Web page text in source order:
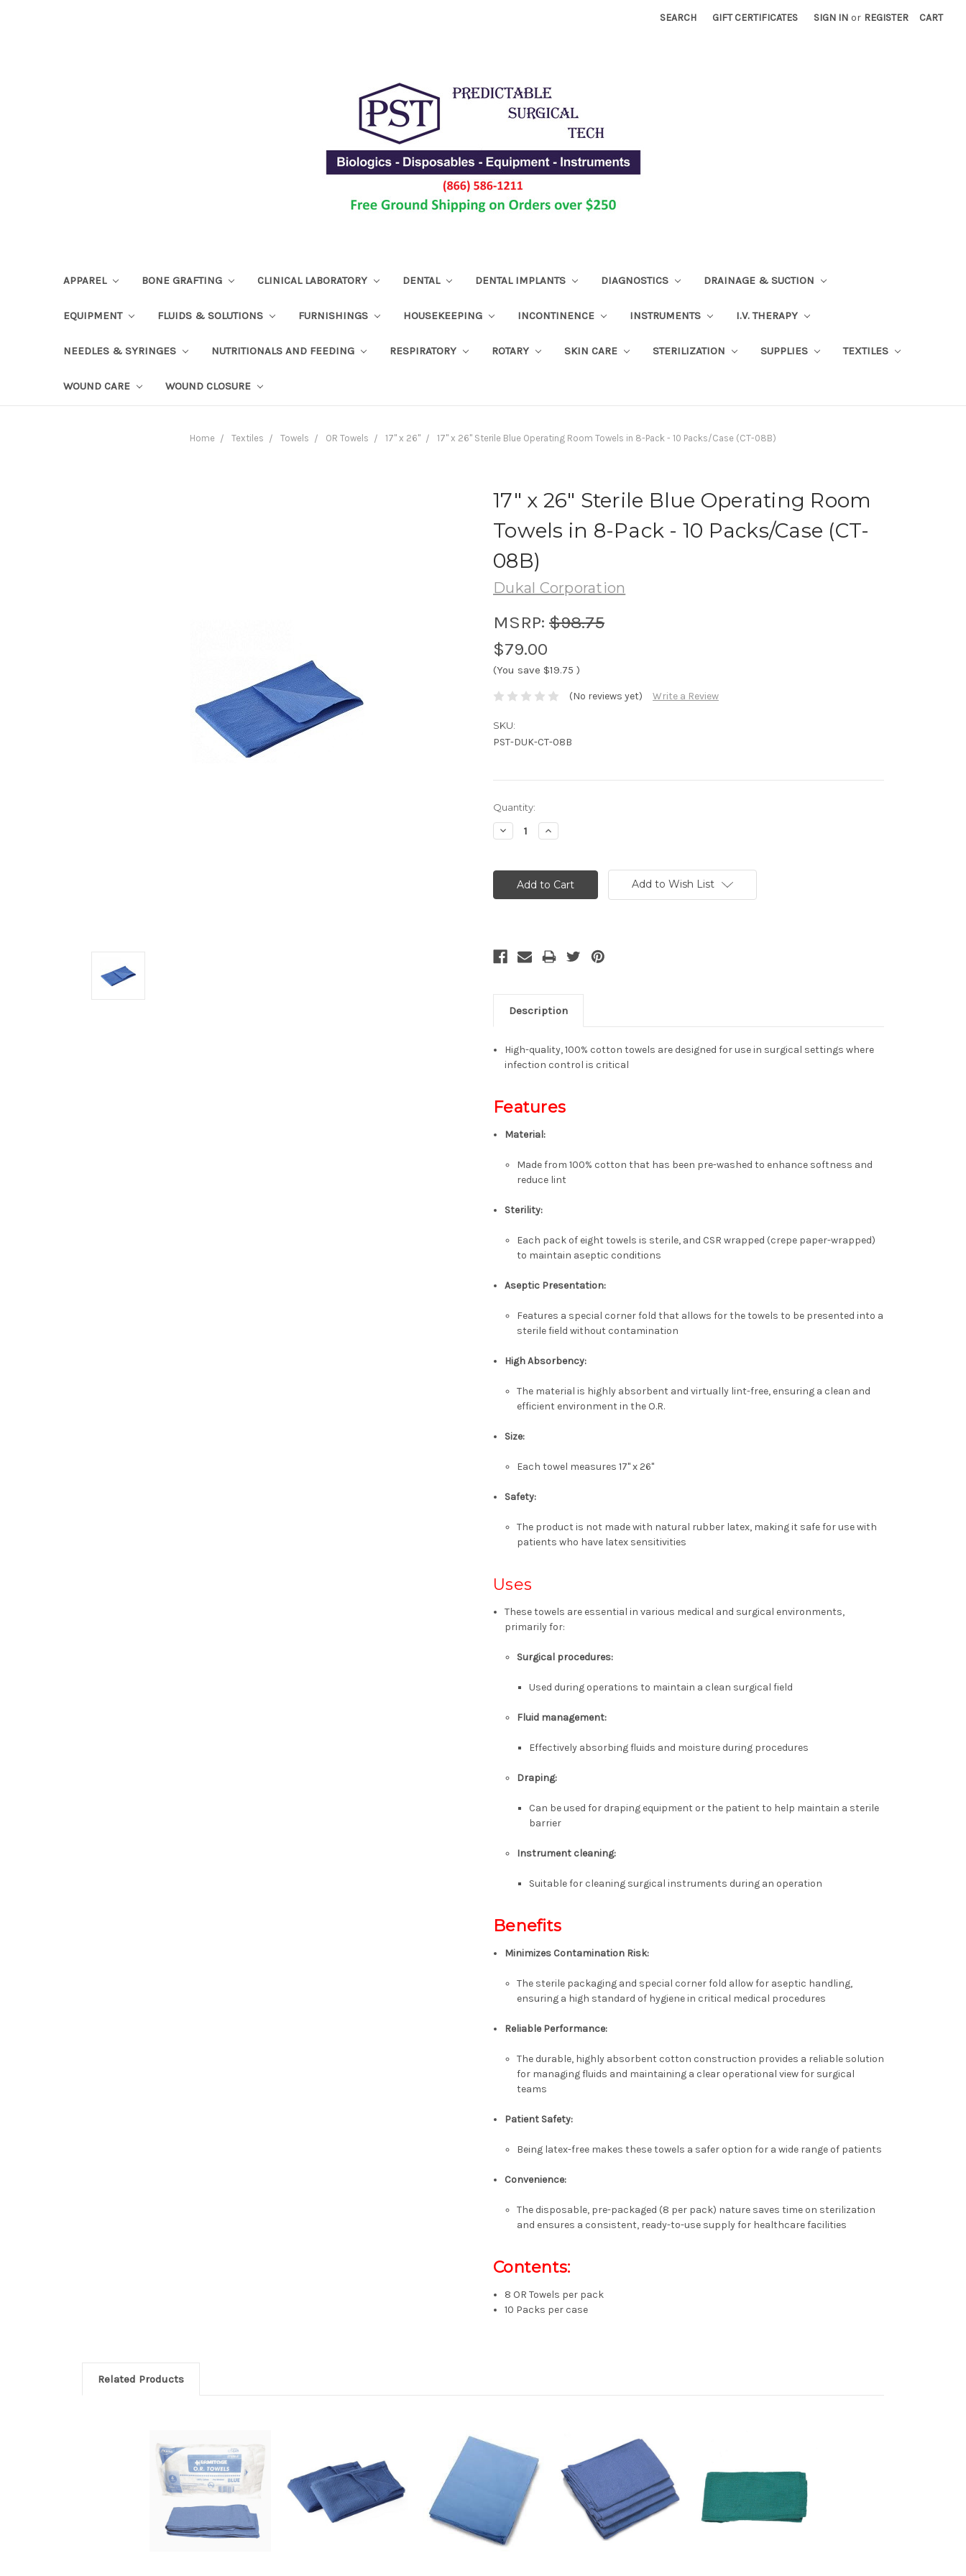
SEARCH GIFT CERTIFICATES SIGN IN or REGISTER CART
APPAREL BONE GRAFTING CLINICAL LABORATORY DENTAL DENTAL IMPLANTS DIAGNOSTICS DRAINAGE & SUCTION
EQUIPMENT FLUIDS & SOLUTIONS FURNISHINGS HOUSEKEEPING INCONTINENCE INSTRUMENTS I.V. THERAPY
NEEDLES & SYRINGES NUTRITIONALS AND FEEDING RESPIRATORY ROTARY SKIN CARE STERILIZATION SUPPLIES TEXTILES
WOUND CARE WOUND CLOSURE
Home Textiles Towels OR Towels 17" x 26" 17" x 26" Sterile Blue Operating Room Towels in 8-Pack - 10 Packs/Case (CT-08B)
17" x 26" Sterile Blue Operating Room
Towels in 8-Pack - 10 Packs/Case (CT-
08B)
Dukal Corporation
MSRP: $98.75
$79.00
(You save $19.75 )
(No reviews yet) Write a Review
SKU:
PST-DUK-CT-08B
Current
Stock:
Quantity:
Decrease
Quantity:
Increase
Quantity:
Add to Wish List
Description
High-quality, 100% cotton towels are designed for use in surgical settings where
infection control is critical
Features
Material:
Made from 100% cotton that has been pre-washed to enhance softness and
reduce lint
Sterility:
Each pack of eight towels is sterile,and CSR wrapped (crepe paper-wrapped)
to maintain aseptic conditions
Aseptic Presentation:
Features a special corner fold that allows for the towels to be presented into a
sterile field without contamination
High Absorbency:
The material is highly absorbent and virtually lint-free, ensuring a clean and
efficient environment in the O.R.
Size:
Each towel measures 17" x 26"
Safety:
The product is not made with natural rubber latex, making it safe for use with
patients who have latex sensitivities
Uses
These towels are essential in various medical and surgical environments,
primarily for:
Surgical procedures:
Used during operations to maintain a clean surgical field
Fluid management:
Effectively absorbing fluids and moisture during procedures
Draping:
Can be used for draping equipment or the patient to help maintain a sterile
barrier
Instrument cleaning:
Suitable for cleaning surgical instruments during an operation
Benefits
Minimizes Contamination Risk:
The sterile packaging and special corner fold allow for aseptic handling,
ensuring a high standard of hygiene in critical medical procedures
Reliable Performance:
The durable, highly absorbent cotton construction provides a reliable solution
for managing fluids and maintaining a clear operational view for surgical
teams
Patient Safety:
Being latex-free makes these towels a safer option for a wide range of patients
Convenience:
The disposable, pre-packaged (8 per pack) nature saves time on sterilization
and ensures a consistent, ready-to-use supply for healthcare facilities
Contents:
8 OR Towels per pack
10 Packs per case
Related Products